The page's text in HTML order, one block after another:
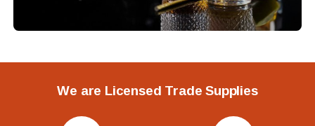
We are Licensed Trade Supplies